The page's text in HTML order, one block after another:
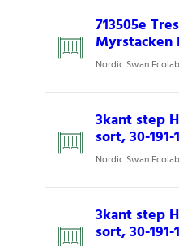
713505e
Myrstacken
Nordic Swan
3kant step
sort, 30-191-
Nordic Swan
3kant step
sort, 30-191-